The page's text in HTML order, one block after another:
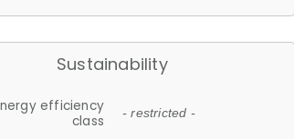
Sustainability
efficiency
class
- restricted -